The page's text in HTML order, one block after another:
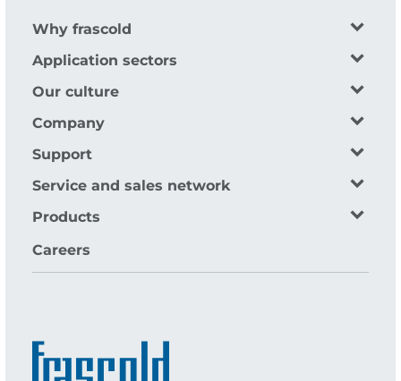
Why frascold
Application sectors
Our culture
Company
Support
Service and sales network
Products
Careers